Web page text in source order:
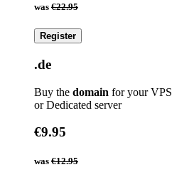
was €22.95
Register
.de
Buy the domain for your VPS
or Dedicated server
€9.95
was €12.95